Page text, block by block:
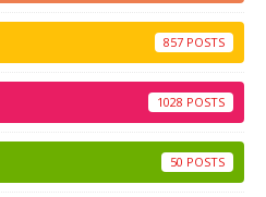
857
1028
50